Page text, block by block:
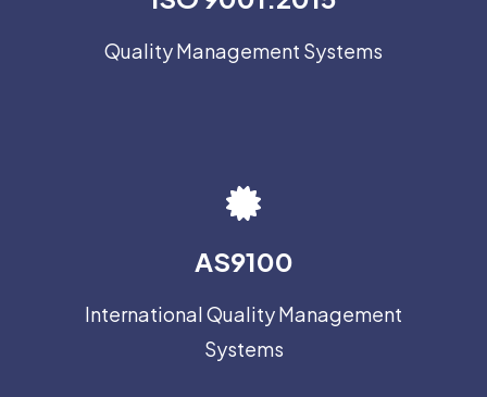
Quality Management Systems
AS9100
International Quality Management
Systems